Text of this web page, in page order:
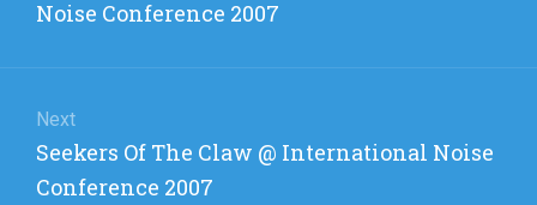
post:
Noise Conference 2007
Next
Next
post:
Seekers Of The Claw @ International Noise
Conference 2007